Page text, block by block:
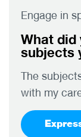
Engage in
What did
subjects
The
with my